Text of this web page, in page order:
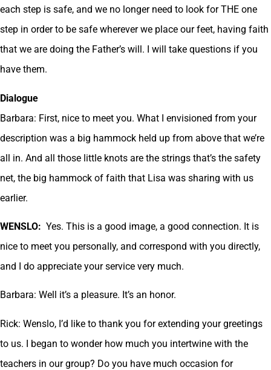
each step is safe, and we no longer need to look for THE one
step in order to be safe wherever we place our feet, having faith
that we are doing the Father’s will. I will take questions if you
have them.
Dialogue
Barbara: First, nice to meet you. What I envisioned from your
description was a big hammock held up from above that we’re
all in. And all those little knots are the strings that’s the safety
net, the big hammock of faith that Lisa was sharing with us
earlier.
WENSLO: Yes. This is a good image, a good connection. It is
nice to meet you personally, and correspond with you directly,
and I do appreciate your service very much.
Barbara: Well it’s a pleasure. It’s an honor.
Rick: Wenslo, I’d like to thank you for extending your greetings
to us. I began to wonder how much you intertwine with the
teachers in our group? Do you have much occasion for